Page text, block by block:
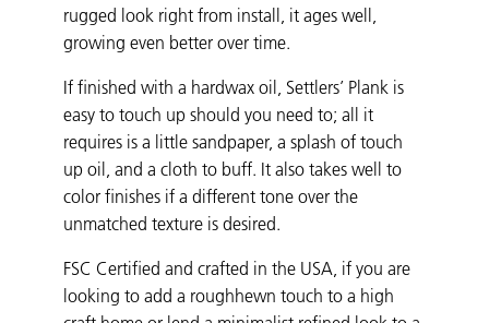
rugged look right from install, it ages well,
growing even better over time.
If finished with a hardwax oil, Settlers’ Plank is
easy to touch up should you need to; all it
requires is a little sandpaper, a splash of touch
up oil, and a cloth to buff. It also takes well to
color finishes if a different tone over the
unmatched texture is desired.
FSC Certified and crafted in the USA, if you are
looking to add a roughhewn touch to a high